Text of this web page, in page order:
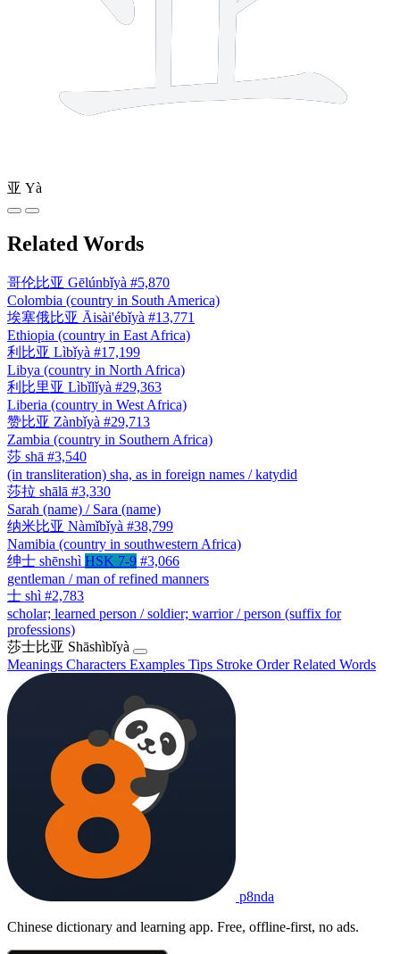
亚 Yà
Related Words
哥伦比亚 Gēlúnbǐyà #5,870
Colombia (country in South America)
埃塞俄比亚 Āisài'ébǐyà #13,771
Ethiopia (country in East Africa)
利比亚 Lìbǐyà #17,199
Libya (country in North Africa)
利比里亚 Lìbǐlǐyà #29,363
Liberia (country in West Africa)
赞比亚 Zànbǐyà #29,713
Zambia (country in Southern Africa)
莎 shā #3,540
(in transliteration) sha, as in foreign names / katydid
莎拉 shālā #3,330
Sarah (name) / Sara (name)
纳米比亚 Nàmǐbǐyà #38,799
Namibia (country in southwestern Africa)
绅士 shēnshì HSK 7-9 #3,066
gentleman / man of refined manners
士 shì #2,783
scholar; learned person / soldier; warrior / person (suffix for
professions)
莎士比亚 Shāshìbǐyà
Meanings Characters Examples Tips Stroke OrderRelated Words
p8nda
Chinese dictionary and learning app. Free, offline-first, no ads.